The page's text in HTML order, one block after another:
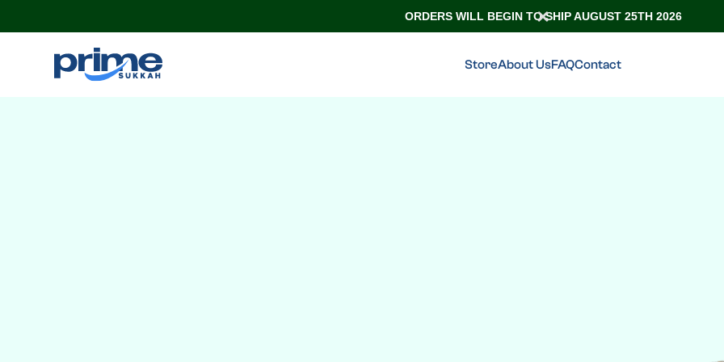
ORDERS WILL BEGIN TO SHIP AUGUST 25TH 2026
StoreAbout UsFAQContact